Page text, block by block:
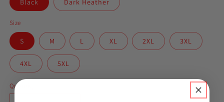
Black Dark Heather
Size
S M L XL 2XL 3XL
4XL 5XL
Quantity